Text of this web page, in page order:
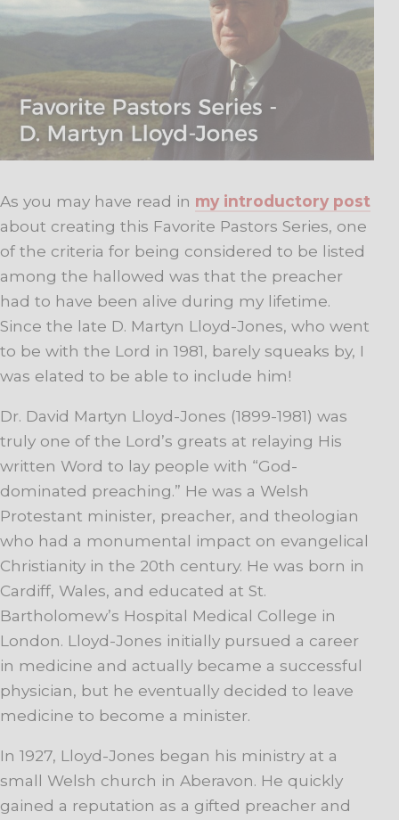
As you may have read in my introductory post
about creating this Favorite Pastors Series, one
of the criteria for being considered to be listed
among the hallowed was that the preacher
had to have been alive during my lifetime.
Since the late D. Martyn Lloyd-Jones, who went
to be with the Lord in 1981, barely squeaks by, I
was elated to be able to include him!
Dr. David Martyn Lloyd-Jones (1899-1981) was
truly one of the Lord’s greats at relaying His
written Word to lay people with “God-
dominated preaching.” He was a Welsh
Protestant minister, preacher, and theologian
who had a monumental impact on evangelical
Christianity in the 20th century. He was born in
Cardiff, Wales, and educated at St.
Bartholomew’s Hospital Medical College in
London. Lloyd-Jones initially pursued a career
in medicine and actually became a successful
physician, but he eventually decided to leave
medicine to become a minister.
In 1927, Lloyd-Jones began his ministry at a
small Welsh church in Aberavon. He quickly
gained a reputation as a gifted preacher and